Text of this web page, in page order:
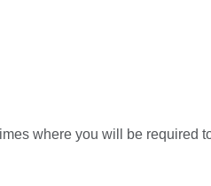
where you will be